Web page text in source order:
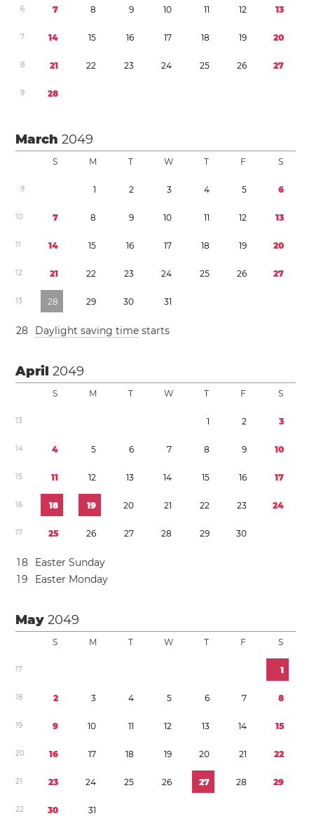
6 7 8 9 10 11 12 13
7 14 15 16 17 18 19 20
8 21 22 23 24 25 26 27
9 28
March2049
S M T W T F S
9 1 2 3 4 5 6
10 7 8 9 10 11 12 13
11 14 15 16 17 18 19 20
12 21 22 23 24 25 26 27
13 28 29 30 31
28 Daylight saving time starts
April2049
S M T W T F S
13 1 2 3
14 4 5 6 7 8 9 10
15 11 12 13 14 15 16 17
16 18 19 20 21 22 23 24
17 25 26 27 28 29 30
18
Easter Sunday
19 Easter Monday
May2049
S M T W T F S
17 1
18 2 3 4 5 6 7 8
19 9 10 11 12 13 14 15
20 16 17 18 19 20 21 22
21 23 24 25 26 27 28 29
22 30 31